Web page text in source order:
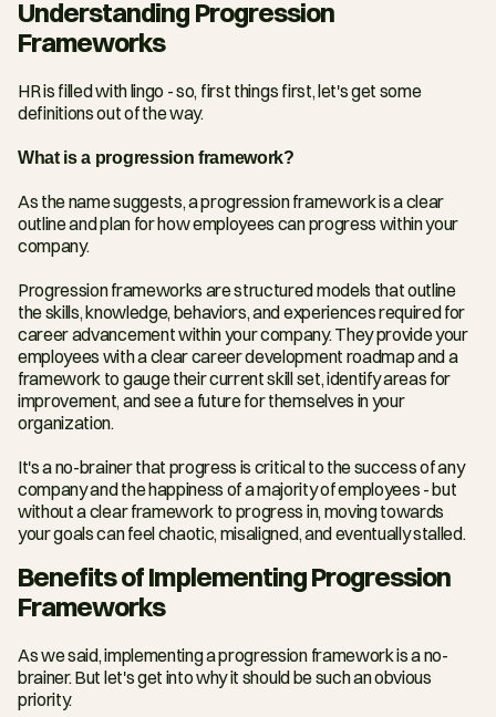
Understanding Progression
Frameworks
HR is filled with lingo - so, first things first, let's get some
definitions out of the way.
What is a progression framework?
As the name suggests, a progression framework is a clear
outline and plan for how employees can progress within your
company.
Progression frameworks are structured models that outline
the skills, knowledge, behaviors, and experiences required for
career advancement within your company. They provide your
employees with a clear career development roadmap and a
framework to gauge their current skill set, identify areas for
improvement, and see a future for themselves in your
organization.
It's a no-brainer that progress is critical to the success of any
company and the happiness of a majority of employees - but
without a clear framework to progress in, moving towards
your goals can feel chaotic, misaligned, and eventually stalled.
Benefits of Implementing Progression
Frameworks
As we said, implementing a progression framework is a no-
brainer. But let's get into why it should be such an obvious
priority.